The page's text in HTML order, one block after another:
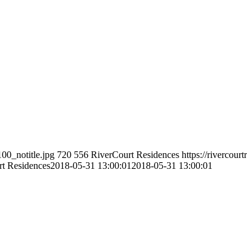
720 556 RiverCourt Residences https://
Residences2018-05-31 13:00:01 2018-05-31 13:00:01